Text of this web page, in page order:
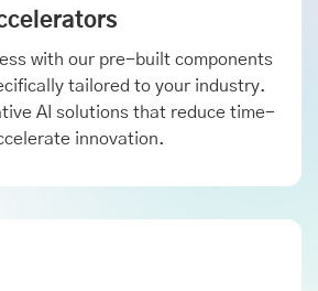
with our pre-built components
tailored to your industry.
AI solutions that reduce time-
innovation.